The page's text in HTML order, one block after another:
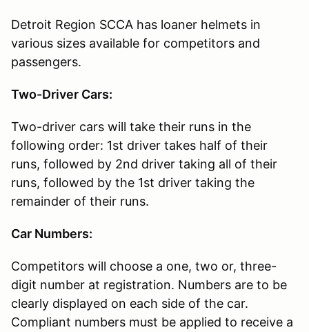
Detroit Region SCCA has loaner helmets in
various sizes available for competitors and
passengers.
Two-Driver Cars:
Two-driver cars will take their runs in the
following order: 1st driver takes half of their
runs, followed by 2nd driver taking all of their
runs, followed by the 1st driver taking the
remainder of their runs.
Car Numbers:
Competitors will choose a one, two or, three-
digit number at registration. Numbers are to be
clearly displayed on each side of the car.
Compliant numbers must be applied to receive a